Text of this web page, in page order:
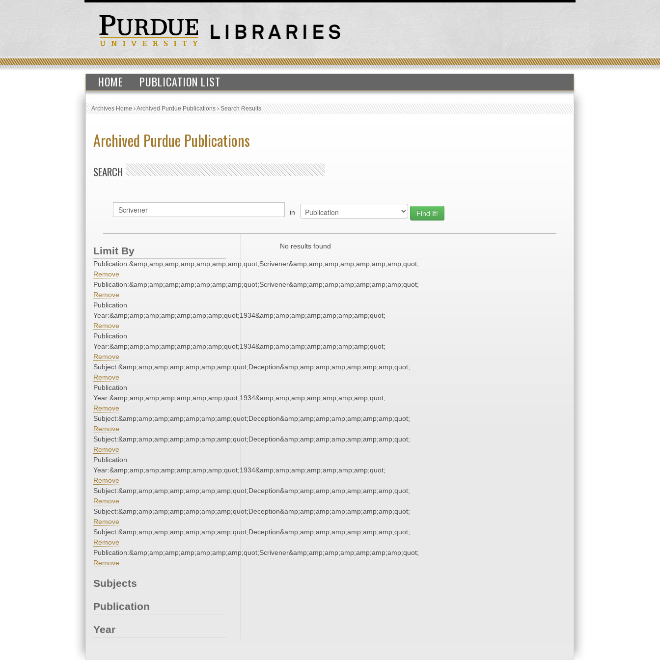
HOME PUBLICATION LIST
Archives Home›Archived Purdue Publications›Search Results
Archived Purdue Publications
SEARCH
in
Limit By
Publication:&amp;amp;amp;amp;amp;amp;amp;quot;Scrivener&amp;amp;amp;amp;amp;amp;amp;quot;
Remove
Publication:&amp;amp;amp;amp;amp;amp;amp;quot;Scrivener&amp;amp;amp;amp;amp;amp;amp;quot;
Remove
Publication
Year:&amp;amp;amp;amp;amp;amp;amp;quot;1934&amp;amp;amp;amp;amp;amp;amp;quot;
Remove
Publication
Year:&amp;amp;amp;amp;amp;amp;amp;quot;1934&amp;amp;amp;amp;amp;amp;amp;quot;
Remove
Subject:&amp;amp;amp;amp;amp;amp;amp;quot;Deception&amp;amp;amp;amp;amp;amp;amp;quot;
Remove
Publication
Year:&amp;amp;amp;amp;amp;amp;amp;quot;1934&amp;amp;amp;amp;amp;amp;amp;quot;
Remove
Subject:&amp;amp;amp;amp;amp;amp;amp;quot;Deception&amp;amp;amp;amp;amp;amp;amp;quot;
Remove
Subject:&amp;amp;amp;amp;amp;amp;amp;quot;Deception&amp;amp;amp;amp;amp;amp;amp;quot;
Remove
Publication
Year:&amp;amp;amp;amp;amp;amp;amp;quot;1934&amp;amp;amp;amp;amp;amp;amp;quot;
Remove
Subject:&amp;amp;amp;amp;amp;amp;amp;quot;Deception&amp;amp;amp;amp;amp;amp;amp;quot;
Remove
Subject:&amp;amp;amp;amp;amp;amp;amp;quot;Deception&amp;amp;amp;amp;amp;amp;amp;quot;
Remove
Subject:&amp;amp;amp;amp;amp;amp;amp;quot;Deception&amp;amp;amp;amp;amp;amp;amp;quot;
Remove
Publication:&amp;amp;amp;amp;amp;amp;amp;quot;Scrivener&amp;amp;amp;amp;amp;amp;amp;quot;
Remove
Subjects
Publication
Year
No results found